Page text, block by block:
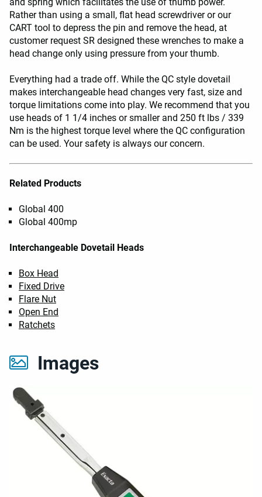
Images
Rather than using a small, flat head screwdriver or our
CART tool to depress the pin and remove the head, at
customer request SR designed these wrenches to make a
head change only using pressure from your thumb.
Everything had a trade off. While the QC style dovetail
makes interchangeable head changes very fast, size and
torque limitations come into play. We recommend that you
use heads of 1 1/4 inches or smaller and 250 ft lbs / 339
Nm is the highest torque level where the QC configuration
can be used. Your safety is always our concern.
Related Products
Global 400
Global 400mp
Interchangeable Dovetail Heads
Box Head
Fixed Drive
Flare Nut
Open End
Ratchets